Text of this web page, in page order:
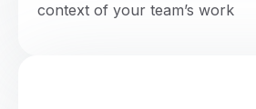
context of your team’s work